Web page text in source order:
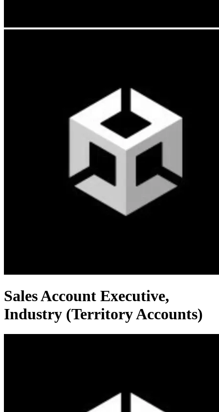
Sales Account Executive,
Industry (Territory Accounts)